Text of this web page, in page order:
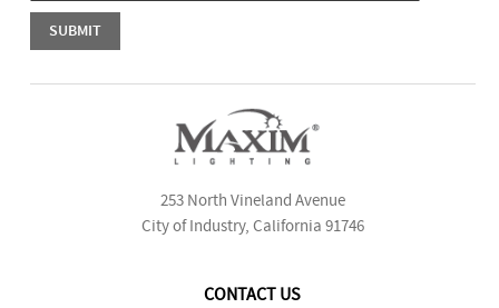
253 North Vineland Avenue
City of Industry, California 91746
CONTACT US